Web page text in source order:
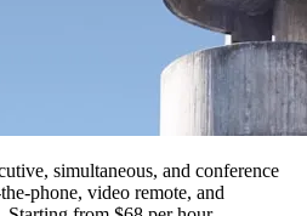
simultaneous, and conference
phone, video remote, and